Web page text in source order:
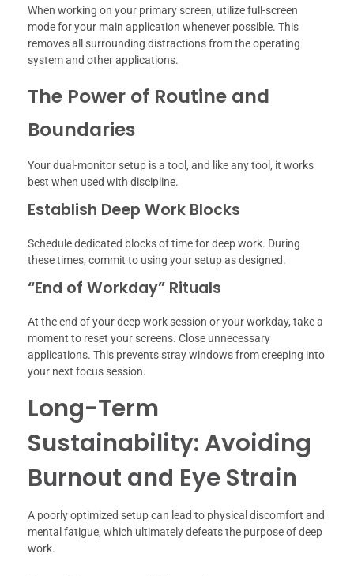
When working on your primary screen, utilize full-screen
mode for your main application whenever possible. This
removes all surrounding distractions from the operating
system and other applications.
The Power of Routine and
Boundaries
Your dual-monitor setup is a tool, and like any tool, it works
best when used with discipline.
Establish Deep Work Blocks
Schedule dedicated blocks of time for deep work. During
these times, commit to using your setup as designed.
“End of Workday” Rituals
At the end of your deep work session or your workday, take a
moment to reset your screens. Close unnecessary
applications. This prevents stray windows from creeping into
your next focus session.
Long-Term
Sustainability: Avoiding
Burnout and Eye Strain
A poorly optimized setup can lead to physical discomfort and
mental fatigue, which ultimately defeats the purpose of deep
work.